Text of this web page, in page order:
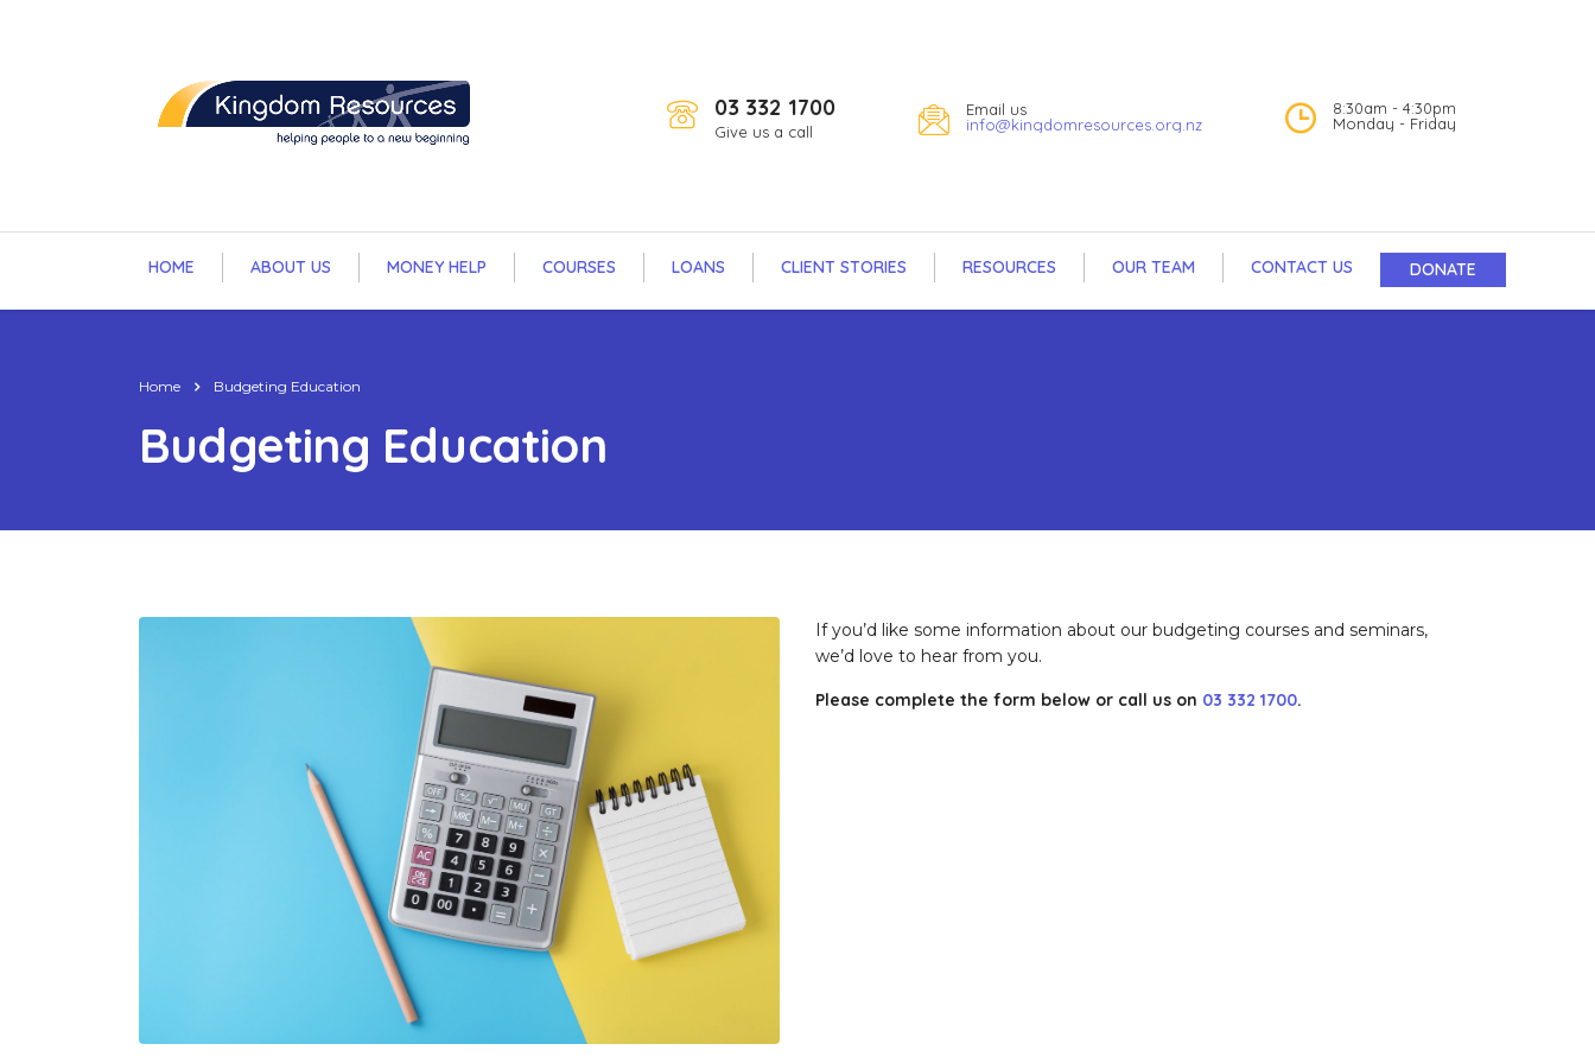
03 332 1700
Give us a call
Email us
info@kingdomresources.org.nz
8:30am - 4:30pm
Monday - Friday
HOME ABOUT US MONEY HELP COURSES LOANS CLIENT STORIES RESOURCES OUR TEAM CONTACT US DONATE
Home Budgeting Education
Budgeting Education
If you’d like some information about our budgeting courses and seminars,
we’d love to hear from you.
Please complete the form below or call us on 03 332 1700.